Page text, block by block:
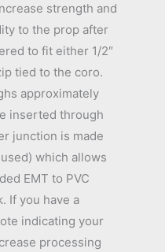
strength and
to the prop after
to fit either 1/2″
tied to the coro.
approximately
inserted through
junction is made
which allows
EMT to PVC
If you have a
indicating your
processing